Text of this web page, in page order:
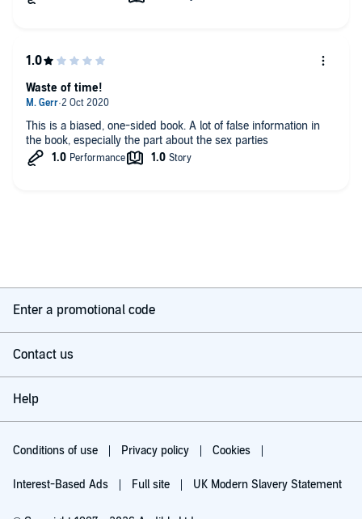
This is a biased, one-sided book. A lot of false information in
the book, especially the part about the sex parties
Waste of time!
Enter a promotional code
Contact us
Help
Conditions of use Privacy policy Cookies
Interest-Based Ads Full site UK Modern Slavery Statement